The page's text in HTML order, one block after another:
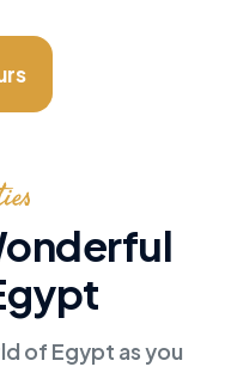
of Egypt as you